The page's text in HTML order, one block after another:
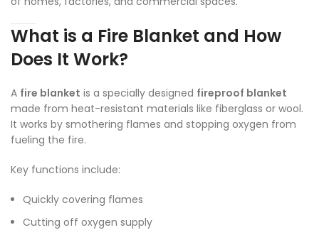
What is a Fire Blanket and How
Does It Work?
A fire blanket is a specially designed fireproof blanket
made from heat-resistant materials like fiberglass or wool.
It works by smothering flames and stopping oxygen from
fueling the fire.
Key functions include:
Quickly covering flames
Cutting off oxygen supply